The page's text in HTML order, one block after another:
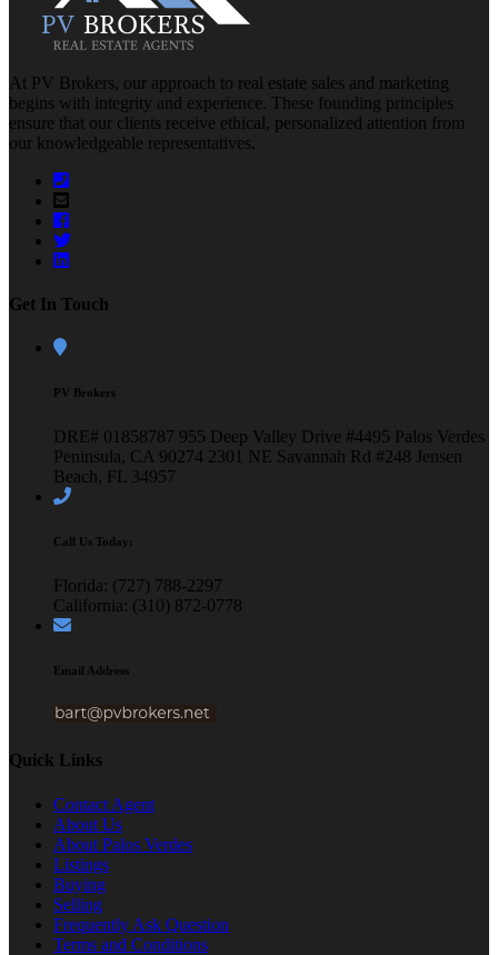
At PV Brokers, our approach to real estate sales and marketing
begins with integrity and experience. These founding principles
ensure that our clients receive ethical, personalized attention from
our knowledgeable representatives.
Get In Touch
PV Brokers
DRE# 01858787 955 Deep Valley Drive #4495 Palos Verdes
Peninsula, CA 90274 2301 NE Savannah Rd #248 Jensen
Beach, FL 34957
Call Us Today:
Florida: (727) 788-2297
California: (310) 872-0778
Email Address
Quick Links
Contact Agent
About Us
About Palos Verdes
Listings
Buying
Selling
Frequently Ask Question
Terms and Conditions